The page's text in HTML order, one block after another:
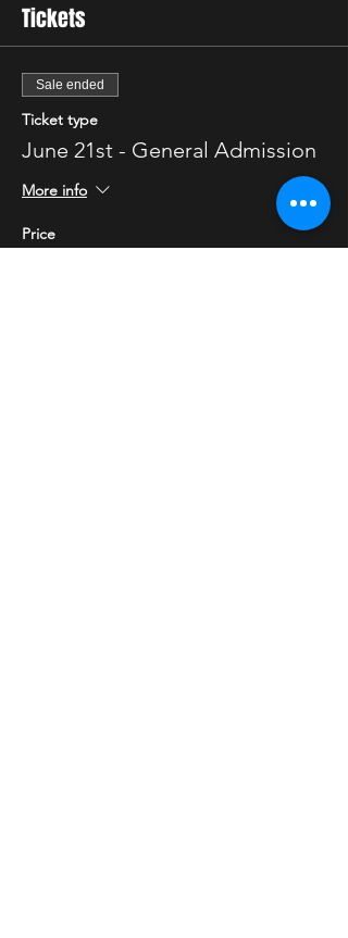
Tickets
Sale ended
Ticket type
June 21st - General Admission
More info
Price